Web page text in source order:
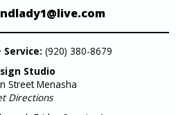
Service: (920) 380-8679
Studio
Street Menasha
Directions